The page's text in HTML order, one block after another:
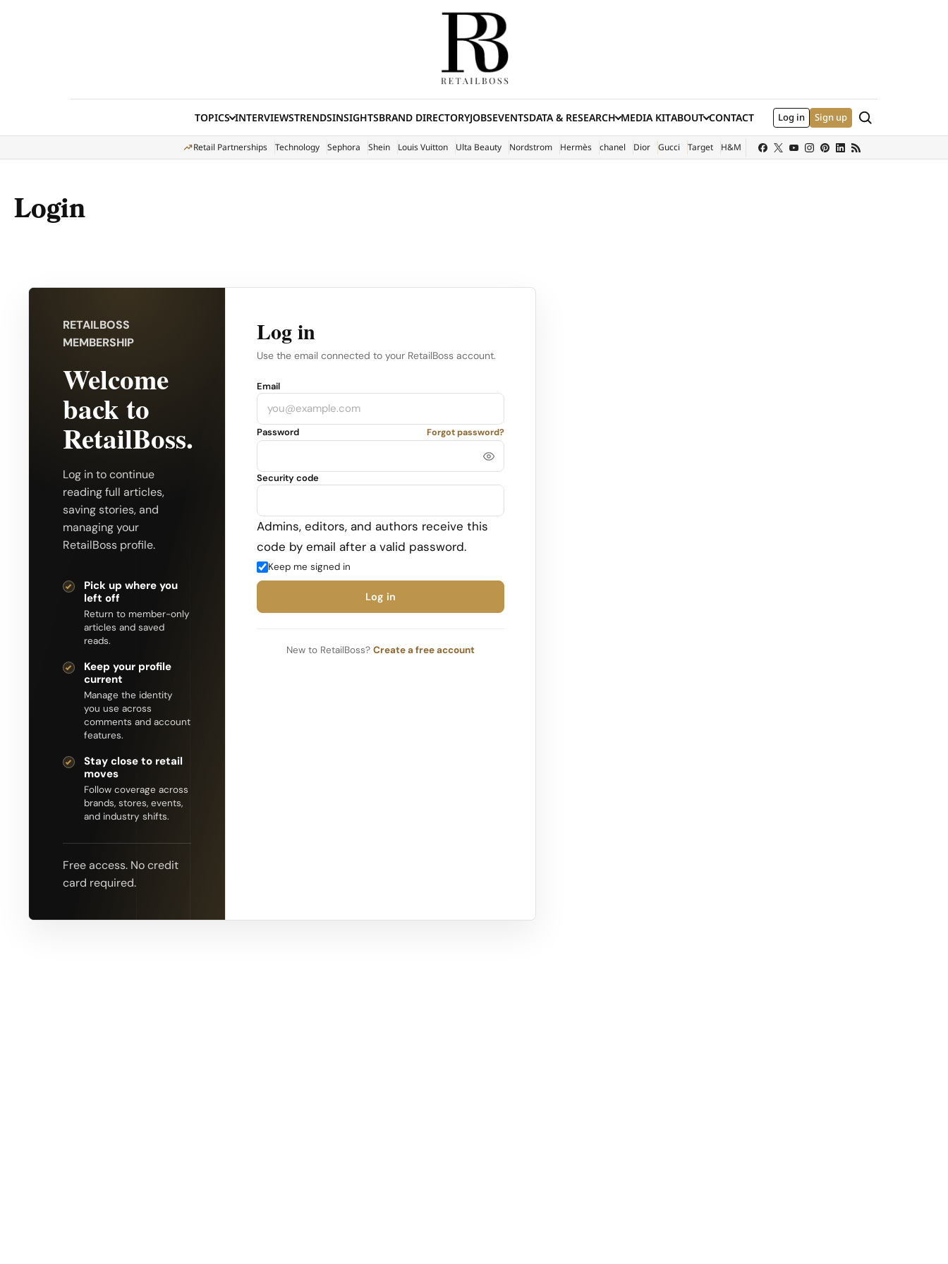
TOPICS INTERVIEWSTRENDSINSIGHTSBRAND DIRECTORYJOBSEVENTSDATA & RESEARCH MEDIA KIT
(EXTERNAL SITE)
ABOUT CONTACT Log in Sign up Search
Retail Partnerships Technology Sephora Shein Louis Vuitton Ulta Beauty Nordstrom Hermès chanel Dior Gucci Target H&M
Login
RETAILBOSS
MEMBERSHIP
Welcome
back to
RetailBoss.
Log in to continue
reading full articles,
saving stories, and
managing your
RetailBoss profile.
Pick up where you
left off
Return to member-only
articles and saved
reads.
Keep your profile
current
Manage the identity
you use across
comments and account
features.
Stay close to retail
moves
Follow coverage across
brands, stores, events,
and industry shifts.
Free access. No credit
card required.
Log in
Use the email connected to your RetailBoss account.
Company
Email
Password Forgot password?
Security code
Admins, editors, and authors receive this
code by email after a valid password.
Keep me signed in
Log in
New to RetailBoss? Create a free account